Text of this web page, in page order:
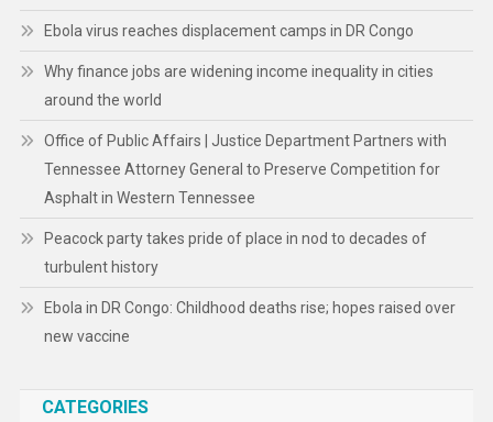
Ebola virus reaches displacement camps in DR Congo
Why finance jobs are widening income inequality in cities
around the world
Office of Public Affairs | Justice Department Partners with
Tennessee Attorney General to Preserve Competition for
Asphalt in Western Tennessee
Peacock party takes pride of place in nod to decades of
turbulent history
Ebola in DR Congo: Childhood deaths rise; hopes raised over
new vaccine
CATEGORIES